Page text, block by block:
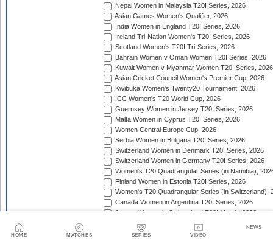
HOME MATCHES SERIES VIDEO
NEWS
Nepal Women in Malaysia T20I Series, 2026
Asian Games Women's Qualifier, 2026
India Women in England T20I Series, 2026
Ireland Tri-Nation Women's T20I Series, 2026
Scotland Women's T20I Tri-Series, 2026
Bahrain Women v Oman Women T20I Series, 2026
Kuwait Women v Myanmar Women T20I Series, 2026
Asian Cricket Council Women's Premier Cup, 2026
Kwibuka Women's Twenty20 Tournament, 2026
ICC Women's T20 World Cup, 2026
Guernsey Women in Jersey T20I Series, 2026
Malta Women in Cyprus T20I Series, 2026
Women Central Europe Cup, 2026
Serbia Women in Bulgaria T20I Series, 2026
Switzerland Women in Denmark T20I Series, 2026
Switzerland Women in Germany T20I Series, 2026
Women's T20 Quadrangular Series (in Namibia),
Finland Women in Estonia T20I Series, 2026
Women's T20 Quadrangular Series (in Switzerland),
Canada Women in Argentina T20I Series, 2026
Jersey Women in Switzerland T20I Match, 2026
Pakistan Women in Sri Lanka T20I Series, 2026
Spain Women in Switzerland T20I Match, 2026